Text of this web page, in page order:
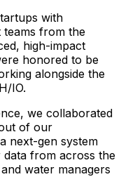
with
teams from the
high-impact
honored to be
alongside the
IO.
we collaborated
of our
a next-gen system
data from across the
and water managers